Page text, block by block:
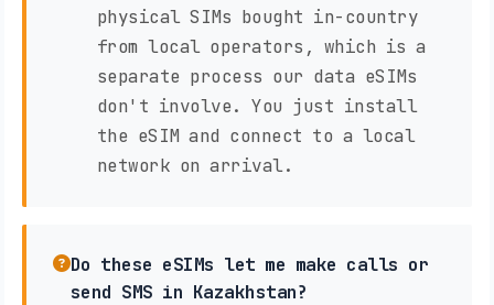
physical SIMs bought in-country
from local operators, which is a
separate process our data eSIMs
don't involve. You just install
the eSIM and connect to a local
network on arrival.
Do these eSIMs let me make calls or
send SMS in Kazakhstan?